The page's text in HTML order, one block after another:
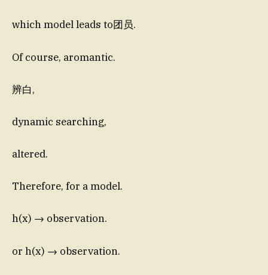
which model leads to团员.
Of course, aromantic.
辨白,
dynamic searching,
altered.
Therefore, for a model.
h(x) → observation.
or h(x) → observation.